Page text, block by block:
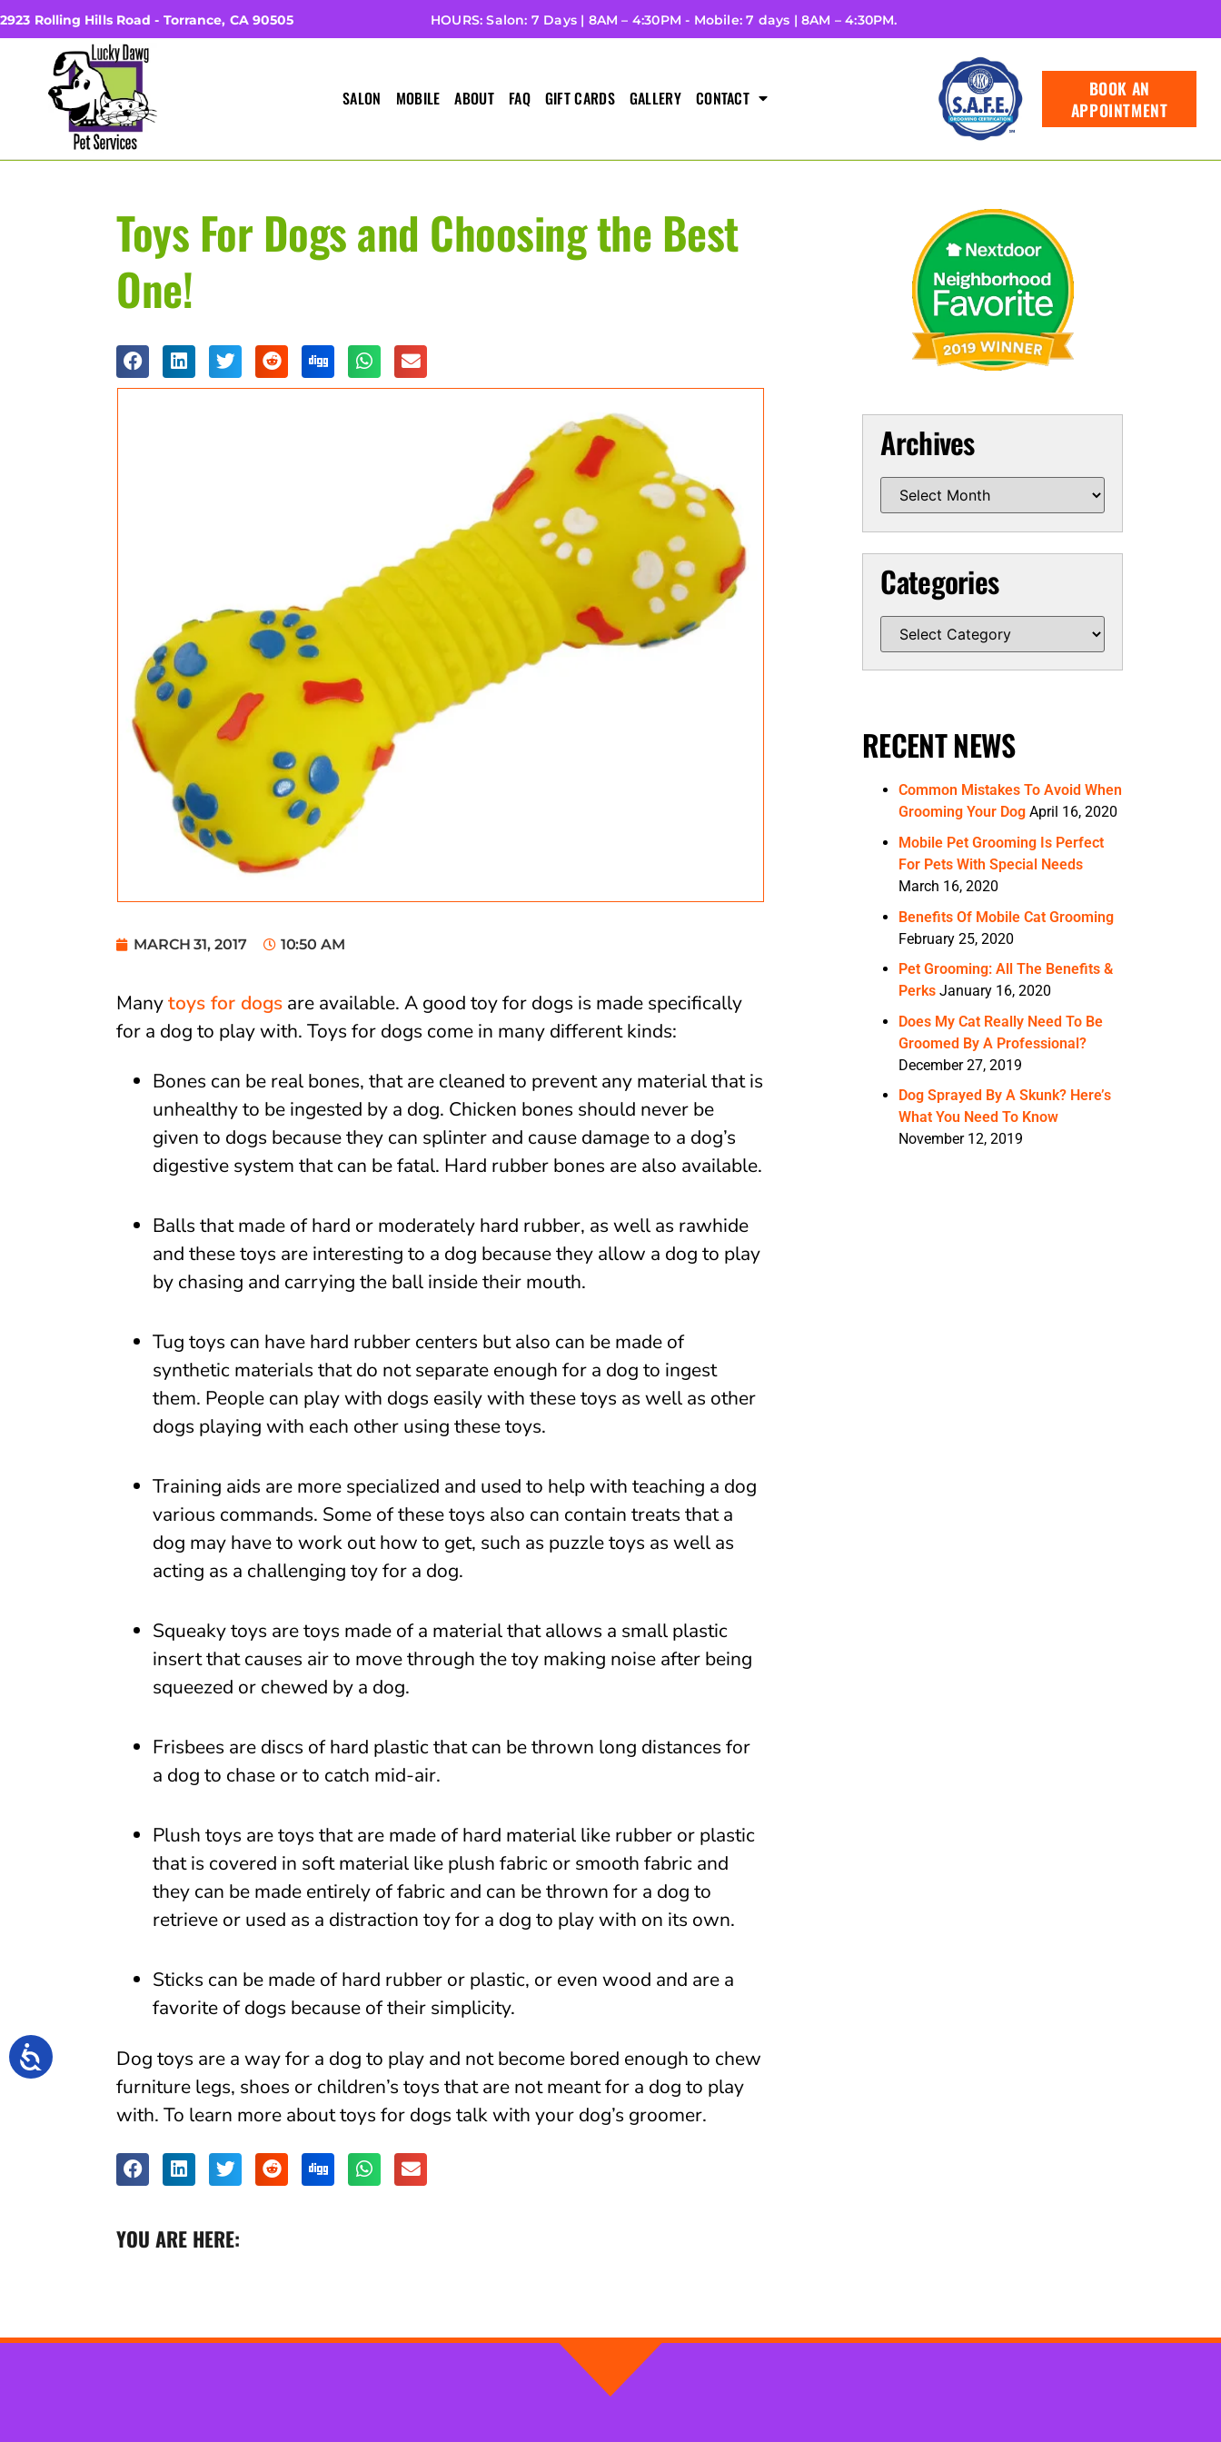
2923 Rolling Hills Road - Torrance, CA 90505 HOURS: Salon: 7 Days | 8AM – 4:30PM - Mobile: 7 days | 8AM – 4:30PM.
SALON MOBILE ABOUT FAQ GIFT CARDS GALLERY CONTACT
BOOK AN
APPOINTMENT
Toys For Dogs and Choosing the Best
One!
MARCH 31, 2017 10:50 AM
Manytoys for dogs are available. A good toy for dogs is made specifically
for a dog to play with. Toys for dogs come in many different kinds:
Bones can be real bones, that are cleaned to prevent any material that is
unhealthy to be ingested by a dog. Chicken bones should never be
given to dogs because they can splinter and cause damage to a dog’s
digestive system that can be fatal. Hard rubber bones are also available.
Balls that made of hard or moderately hard rubber, as well as rawhide
and these toys are interesting to a dog because they allow a dog to play
by chasing and carrying the ball inside their mouth.
Tug toys can have hard rubber centers but also can be made of
synthetic materials that do not separate enough for a dog to ingest
them. People can play with dogs easily with these toys as well as other
dogs playing with each other using these toys.
Training aids are more specialized and used to help with teaching a dog
various commands. Some of these toys also can contain treats that a
dog may have to work out how to get, such as puzzle toys as well as
acting as a challenging toy for a dog.
Squeaky toys are toys made of a material that allows a small plastic
insert that causes air to move through the toy making noise after being
squeezed or chewed by a dog.
Frisbees are discs of hard plastic that can be thrown long distances for
a dog to chase or to catch mid-air.
Plush toys are toys that are made of hard material like rubber or plastic
that is covered in soft material like plush fabric or smooth fabric and
they can be made entirely of fabric and can be thrown for a dog to
retrieve or used as a distraction toy for a dog to play with on its own.
Sticks can be made of hard rubber or plastic, or even wood and are a
favorite of dogs because of their simplicity.
Dog toys are a way for a dog to play and not become bored enough to chew
furniture legs, shoes or children’s toys that are not meant for a dog to play
with. To learn more about toys for dogs talk with your dog’s groomer.
YOU ARE HERE:
Archives
Categories
RECENT NEWS
Common Mistakes To Avoid When
Grooming Your Dog April 16, 2020
Mobile Pet Grooming Is Perfect
For Pets With Special Needs
March 16, 2020
Benefits Of Mobile Cat Grooming
February 25, 2020
Pet Grooming: All The Benefits &
Perks January 16, 2020
Does My Cat Really Need To Be
Groomed By A Professional?
December 27, 2019
Dog Sprayed By A Skunk? Here’s
What You Need To Know
November 12, 2019